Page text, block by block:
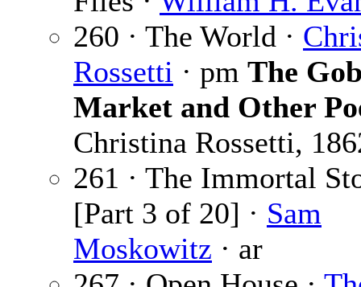
260 · The World ·
Rossetti · pm The
Market and Other
Christina Rossetti,
261 · The Immortal
[Part 3 of 20] · Sam
Moskowitz · ar